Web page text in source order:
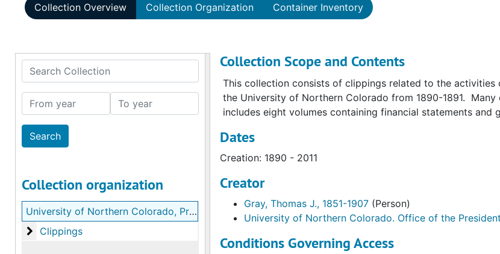
Collection Overview Collection Organization Container Inventory
Search Collection
From year To year
Collection organization
University of Northern Colorado, President Thomas J. Gray records
Clippings
Clippings
Collection Scope and Contents
This collection consists of clippings related to the
the University of Northern Colorado from 1890-1891.
includes eight volumes containing financial statements and
Dates
Creation: 1890 - 2011
Creator
Gray, Thomas J., 1851-1907(Person)
University of Northern Colorado. Office of the President
Conditions Governing Access